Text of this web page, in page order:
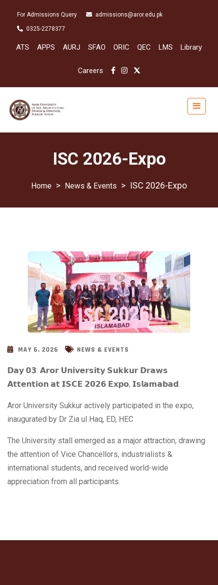
For Admissions Query admissions@aror.edu.pk
0325-2278377
ATS APPS AURJ SFAO ORIC QEC LMS Library
Careers
ISC 2026-Expo
> News & Events > ISC 2026-Expo
MAY 6, 2026 NEWS & EVENTS
𝗗𝗮𝘆 𝟬𝟯: 𝗔𝗿𝗼𝗿 𝗨𝗻𝗶𝘃𝗲𝗿𝘀𝗶𝘁𝘆 𝗦𝘂𝗸𝗸𝘂𝗿 𝗗𝗿𝗮𝘄𝘀
𝗔𝘁𝘁𝗲𝗻𝘁𝗶𝗼𝗻 𝗮𝘁 𝗜𝗦𝗖𝗘 𝟮𝟬𝟮𝟲 𝗘𝘅𝗽𝗼, 𝗜𝘀𝗹𝗮𝗺𝗮𝗯𝗮𝗱.
Aror University Sukkur actively participated in the expo,
inaugurated by Dr Zia ul Haq, ED, HEC
The University stall emerged as a major attraction, drawing
the attention of Vice Chancellors, industrialists &
international students, and received world-wide
appreciation from all participants.